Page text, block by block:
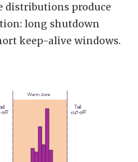
distributions produce
long shutdown
keep-alive windows.